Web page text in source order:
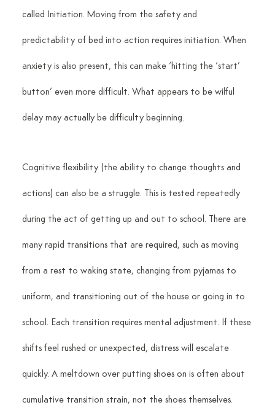
called Initiation. Moving from the safety and
predictability of bed into action requires initiation. When
anxiety is also present, this can make ‘hitting the ‘start’
button’ even more difficult. What appears to be wilful
delay may actually be difficulty beginning.
Cognitive flexibility (the ability to change thoughts and
actions) can also be a struggle. This is tested repeatedly
during the act of getting up and out to school. There are
many rapid transitions that are required, such as moving
from a rest to waking state, changing from pyjamas to
uniform, and transitioning out of the house or going in to
school. Each transition requires mental adjustment. If these
shifts feel rushed or unexpected, distress will escalate
quickly. A meltdown over putting shoes on is often about
cumulative transition strain, not the shoes themselves.